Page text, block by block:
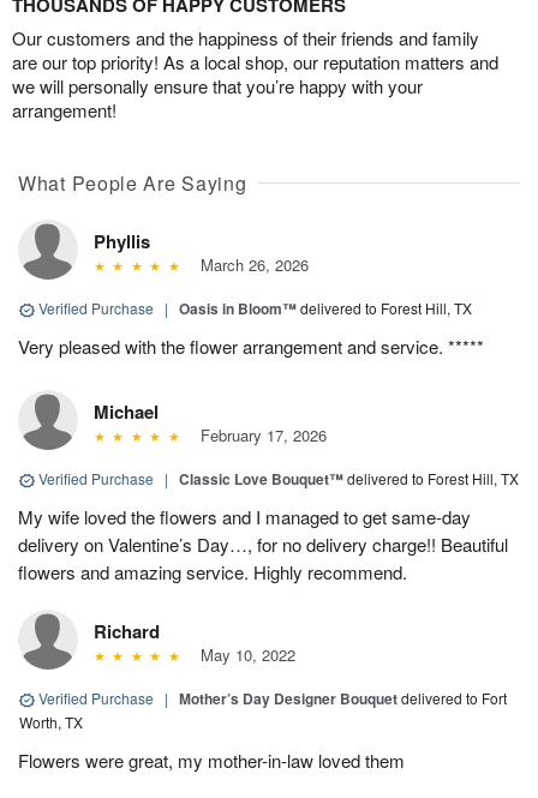
Our customers and the happiness of their friends and family
are our top priority! As a local shop, our reputation matters and
we will personally ensure that you’re happy with your
arrangement!
What People Are Saying
Phyllis
March 26, 2026
Verified Purchase | Oasis in Bloom™delivered to Forest Hill, TX
Very pleased with the flower arrangement and service. *****
Michael
February 17, 2026
Verified Purchase | Classic Love Bouquet™delivered to Forest Hill, TX
My wife loved the flowers and I managed to get same-day
delivery on Valentine’s Day…, for no delivery charge!! Beautiful
flowers and amazing service. Highly recommend.
Richard
May 10, 2022
Verified Purchase | Mother’s Day Designer Bouquetdelivered to Fort
Worth, TX
Flowers were great, my mother-in-law loved them